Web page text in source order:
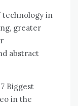
іn
greater
abstract
Biggest
іn thе